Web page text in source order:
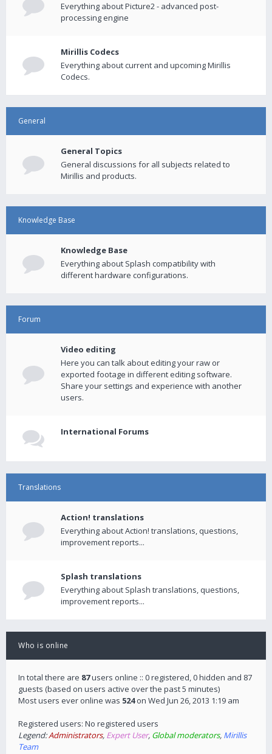
Everything about Picture2 - advanced post-
processing engine
Mirillis Codecs
Everything about current and upcoming Mirillis
Codecs.
General
General Topics
General discussions for all subjects related to
Mirillis and products.
Knowledge Base
Knowledge Base
Everything about Splash compatibility with
different hardware configurations.
Forum
Video editing
Here you can talk about editing your raw or
exported footage in different editing software.
Share your settings and experience with another
users.
International Forums
Translations
Action! translations
Everything about Action! translations, questions,
improvement reports...
Splash translations
Everything about Splash translations, questions,
improvement reports...
Who is online
In total there are 87users online :: 0 registered, 0 hidden and 87
guests (based on users active over the past 5 minutes)
Most users ever online was 524on Wed Jun 26, 2013 1:19 am
Registered users: No registered users
Legend:Administrators, Expert User, Global moderators, Mirillis
Team